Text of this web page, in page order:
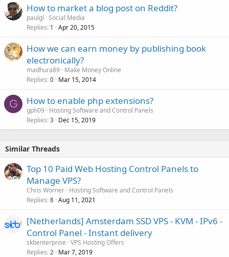
How to market a blog post on Reddit?
paulgl Social Media
Replies 1 Apr 20, 2015
How we can earn money by publishing book
electronically?
madhura89
Make Money Online
Replies 0 Mar 15, 2014
G How to enable php extensions?
gph09
Hosting Software and Control Panels
Replies 3 Dec 15, 2019
Similar Threads
Top 10 Paid Web Hosting Control Panels to
Manage VPS?
Chris Worner Hosting Software and Control Panels
Replies 8 Aug 11, 2021
[Netherlands] Amsterdam SSD VPS - KVM - IPv6 -
Control Panel - Instant delivery
skbenterprise VPS Hosting Offers
Replies 2 Mar 7, 2019